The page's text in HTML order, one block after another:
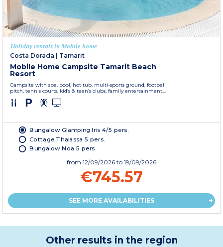
Holiday rentals in Mobile home
Costa Dorada
Tamarit
Mobile Home Campsite Tamarit Beach
Resort
Campsite with spa, pool, hot tub, multi-sports ground, football
pitch, tennis courts, kid’s & teen’s clubs, family entertainment....
Bungalow Glamping Iris 4/5 pers.
Cottage Thalassa 5 pers.
Bungalow Noa 5 pers.
from 12/09/2026 to 19/09/2026
€745.57
SEE MORE AVAILABILITIES
Other results in the region